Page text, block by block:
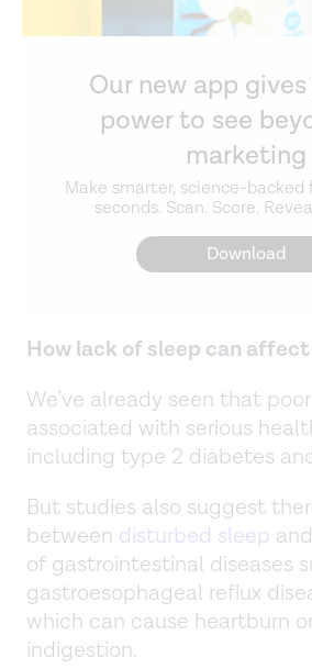
Our new app
power to see
marketing
Make smarter, science-backed
seconds. Scan. Score.
Download
How lack of sleep can
We’ve already seen that
associated with serious
including type 2 diabetes
But studies also suggest
between disturbed sleep
of gastrointestinal diseases
gastroesophageal reflux
which can cause heartburn
indigestion.